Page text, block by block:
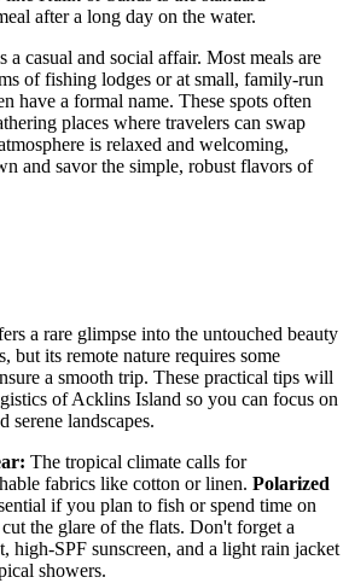
after a long day on the water.
casual and social affair. Most meals are
of fishing lodges or at small, family-run
have a formal name. These spots often
places where travelers can swap
is relaxed and welcoming,
and savor the simple, robust flavors of
a rare glimpse into the untouched beauty
but its remote nature requires some
a smooth trip. These practical tips will
of Acklins Island so you can focus on
serene landscapes.
The tropical climate calls for
fabrics like cotton or linen. Polarized
if you plan to fish or spend time on
the glare of the flats. Don't forget a
high-SPF sunscreen, and a light rain jacket
showers.